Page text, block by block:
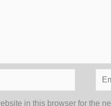
in this browser for the